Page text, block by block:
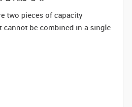
two pieces of capacity
cannot be combined in a single